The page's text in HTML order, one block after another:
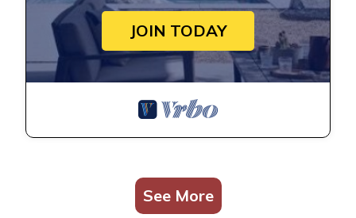
JOIN TODAY
See More